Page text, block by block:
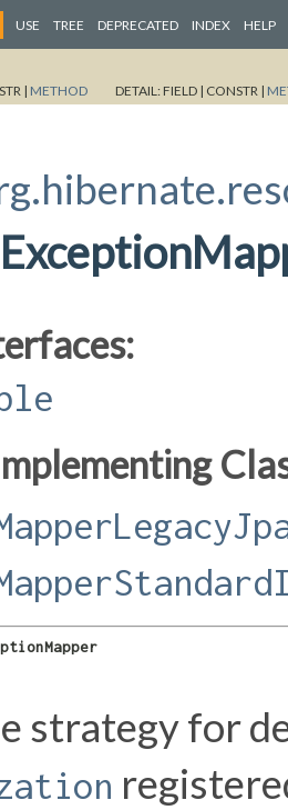
USE TREE DEPRECATED INDEX HELP
| METHOD DETAIL:FIELD | CONSTR |
strategy for